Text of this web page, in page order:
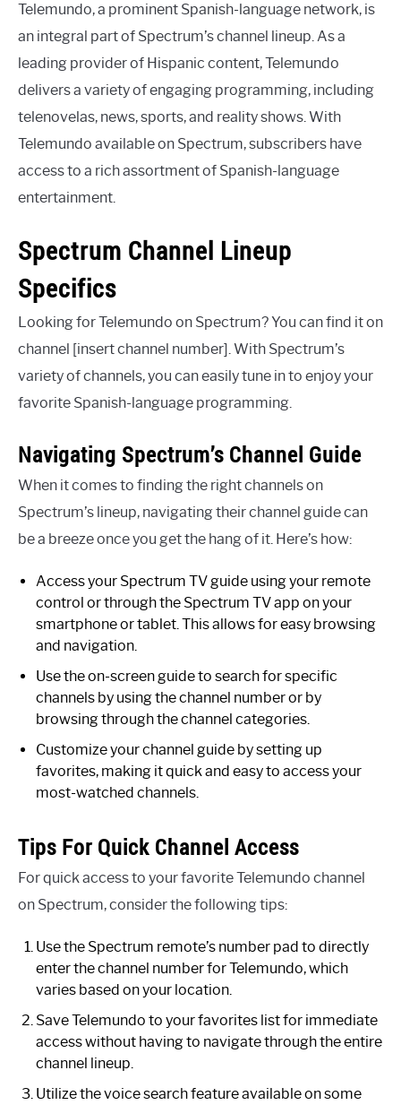
Telemundo, a prominent Spanish-language network, is
an integral part of Spectrum’s channel lineup. As a
leading provider of Hispanic content, Telemundo
delivers a variety of engaging programming, including
telenovelas, news, sports, and reality shows. With
Telemundo available on Spectrum, subscribers have
access to a rich assortment of Spanish-language
entertainment.
Spectrum Channel Lineup
Specifics
Looking for Telemundo on Spectrum? You can find it on
channel [insert channel number]. With Spectrum’s
variety of channels, you can easily tune in to enjoy your
favorite Spanish-language programming.
Navigating Spectrum’s Channel Guide
When it comes to finding the right channels on
Spectrum’s lineup, navigating their channel guide can
be a breeze once you get the hang of it. Here’s how:
Access your Spectrum TV guide using your remote
control or through the Spectrum TV app on your
smartphone or tablet. This allows for easy browsing
and navigation.
Use the on-screen guide to search for specific
channels by using the channel number or by
browsing through the channel categories.
Customize your channel guide by setting up
favorites, making it quick and easy to access your
most-watched channels.
Tips For Quick Channel Access
For quick access to your favorite Telemundo channel
on Spectrum, consider the following tips:
Use the Spectrum remote’s number pad to directly
enter the channel number for Telemundo, which
varies based on your location.
Save Telemundo to your favorites list for immediate
access without having to navigate through the entire
channel lineup.
Utilize the voice search feature available on some